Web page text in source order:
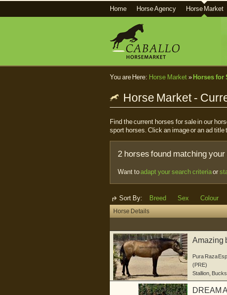
Home Horse Agency Horse Market
You are Here: Horse Market» Horses for
Horse Market -
Find the current horses for sale in our
sport horses. Click an image or an ad
2 horses found matching
Want toadapt your search criteriaor
Sort By: Breed Sex Colour
Horse Details
Amazing
Pura Raza
(PRE)
Stallion
DREAM